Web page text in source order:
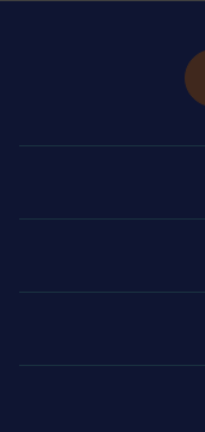
Menu